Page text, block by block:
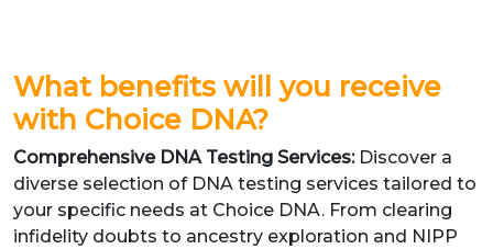
What benefits will you receive
with Choice DNA?
Comprehensive DNA Testing Services:Discover a
diverse selection of DNA testing services tailored to
your specific needs at Choice DNA. From clearing
infidelity doubts to ancestry exploration and NIPP